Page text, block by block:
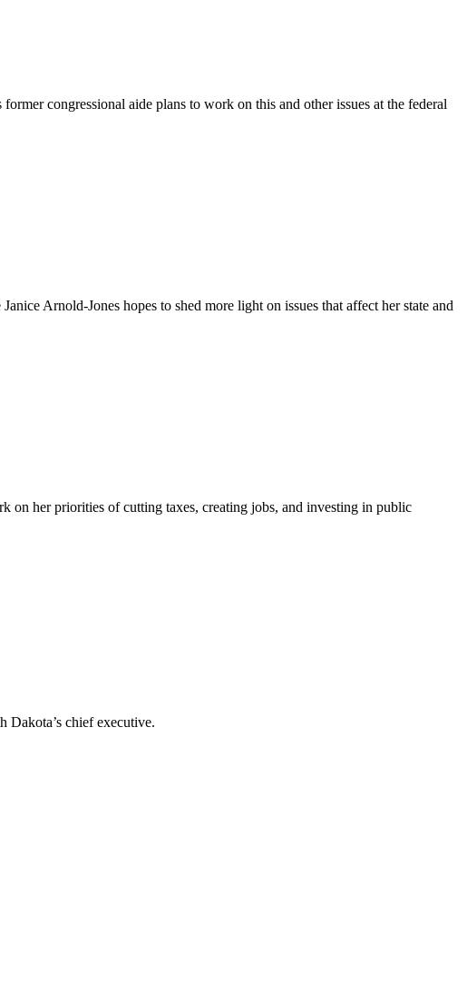
congressional aide plans to work on this and other issues at the federal
Arnold-Jones hopes to shed more light on issues that affect her state and
on her priorities of cutting taxes, creating jobs, and investing in public
chief executive.